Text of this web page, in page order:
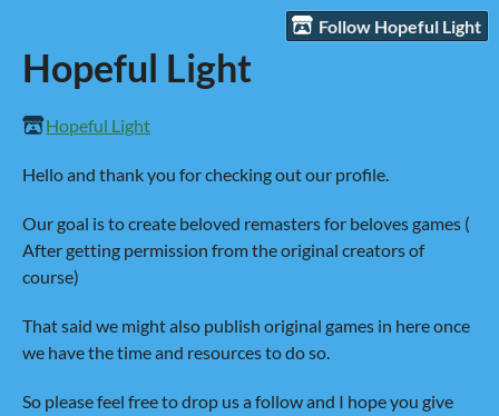
Follow Hopeful Light
Hopeful Light
Hopeful Light
Hello and thank you for checking out our profile.
Our goal is to create beloved remasters for beloves games (
After getting permission from the original creators of
course)
That said we might also publish original games in here once
we have the time and resources to do so.
So please feel free to drop us a follow and I hope you give